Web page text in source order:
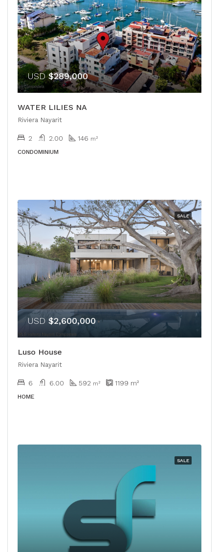
USD$289,000
WATER LILIES NA
Riviera Nayarit
2 2.00 146 m²
CONDOMINIUM
SALE
USD $2,600,000
Luso House
Riviera Nayarit
6 6.00 592 m² 1199 m²
HOME
SALE